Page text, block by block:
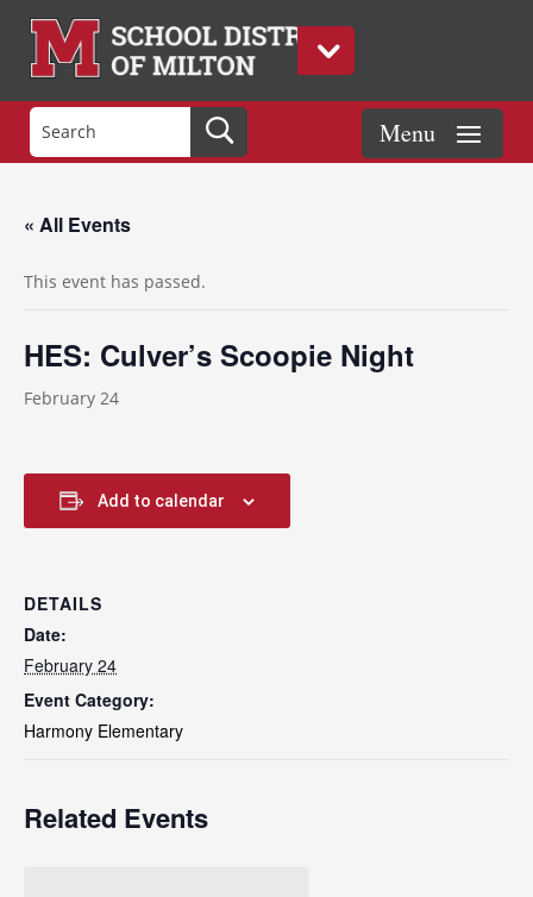
« All Events
This event has passed.
HES: Culver’s Scoopie Night
February 24
Add to calendar
DETAILS
Date:
February 24
Event Category:
Harmony Elementary
Related Events